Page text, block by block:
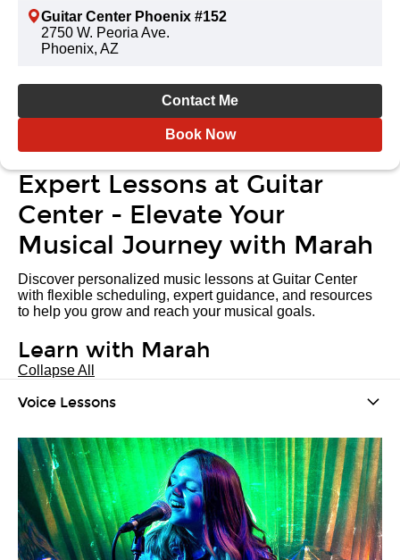
Guitar Center Phoenix #152
2750 W. Peoria Ave.
Phoenix, AZ
Contact Me
Book Now
Expert Lessons at Guitar
Center - Elevate Your
Musical Journey with Marah
Discover personalized music lessons at Guitar Center
with flexible scheduling, expert guidance, and resources
to help you grow and reach your musical goals.
Learn with Marah
Collapse All
Voice Lessons